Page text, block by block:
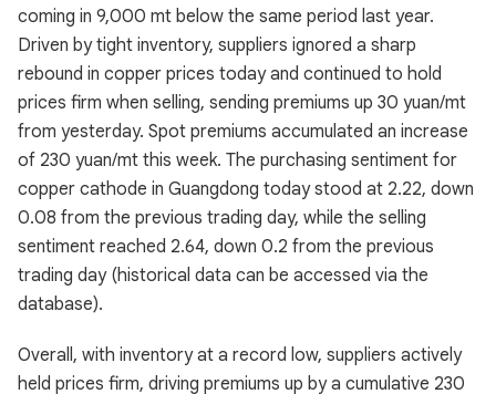
coming in 9,000 mt below the same period last year.
Driven by tight inventory, suppliers ignored a sharp
rebound in copper prices today and continued to hold
prices firm when selling, sending premiums up 30 yuan/mt
from yesterday. Spot premiums accumulated an increase
of 230 yuan/mt this week. The purchasing sentiment for
copper cathode in Guangdong today stood at 2.22, down
0.08 from the previous trading day, while the selling
sentiment reached 2.64, down 0.2 from the previous
trading day (historical data can be accessed via the
database).
Overall, with inventory at a record low, suppliers actively
held prices firm, driving premiums up by a cumulative 230